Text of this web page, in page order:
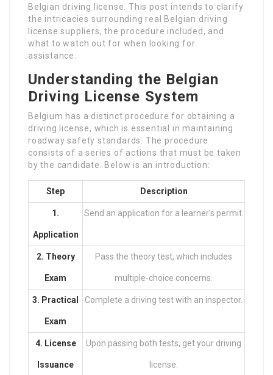
Belgian driving license. This post intends to clarify
the intricacies surrounding real Belgian driving
license suppliers, the procedure included, and
what to watch out for when looking for
assistance.
Understanding the Belgian
Driving License System
Belgium has a distinct procedure for obtaining a
driving license, which is essential in maintaining
roadway safety standards. The procedure
consists of a series of actions that must be taken
by the candidate. Below is an introduction:
Step Description
1.
Application
Send an application for a learner’s permit.
2. Theory
Exam
Pass the theory test, which includes
multiple-choice concerns.
3. Practical
Exam
Complete a driving test with an inspector.
4. License
Issuance
Upon passing both tests, get your driving
license.